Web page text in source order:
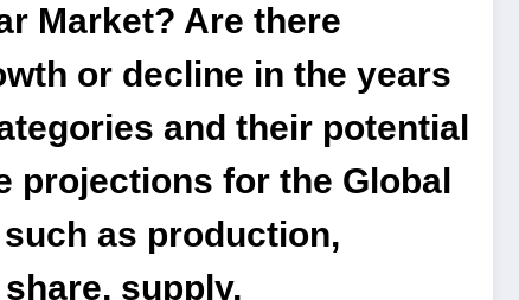
Market? Are there
or decline in the years
and their potential
projections for the Global
as production,
supply,